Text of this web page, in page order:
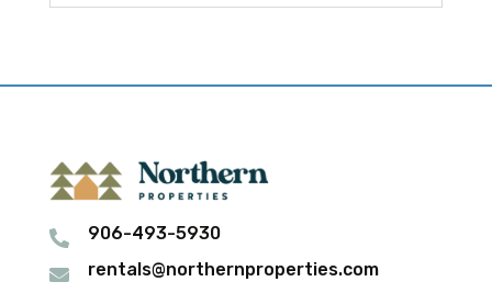
 906-493-5930
 rentals@northernproperties.com